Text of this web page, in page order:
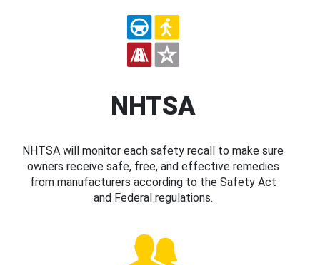
NHTSA
NHTSA will monitor each safety recall to make sure
owners receive safe, free, and effective remedies
from manufacturers according to the Safety Act
and Federal regulations.